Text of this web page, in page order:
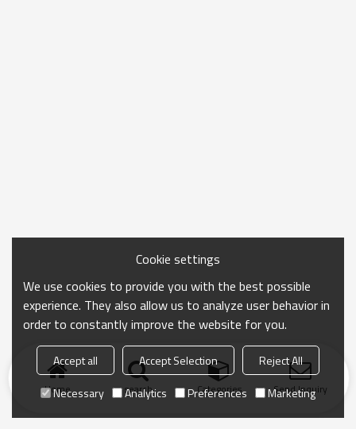
Home search Categories Send Inquiry
Cookie settings
We use cookies to provide you with the best possible
experience. They also allow us to analyze user behavior in
order to constantly improve the website for you.
Accept all Accept Selection
Reject All
Necessary
Analytics Preferences Marketing